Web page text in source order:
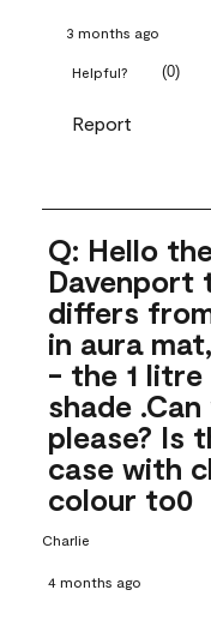
3 months ago
Helpful? (0)
Report
Q: Hello
Davenport
differs
in aura
- the 1
shade
please? Is
case with
colour to0
Charlie
4 months ago